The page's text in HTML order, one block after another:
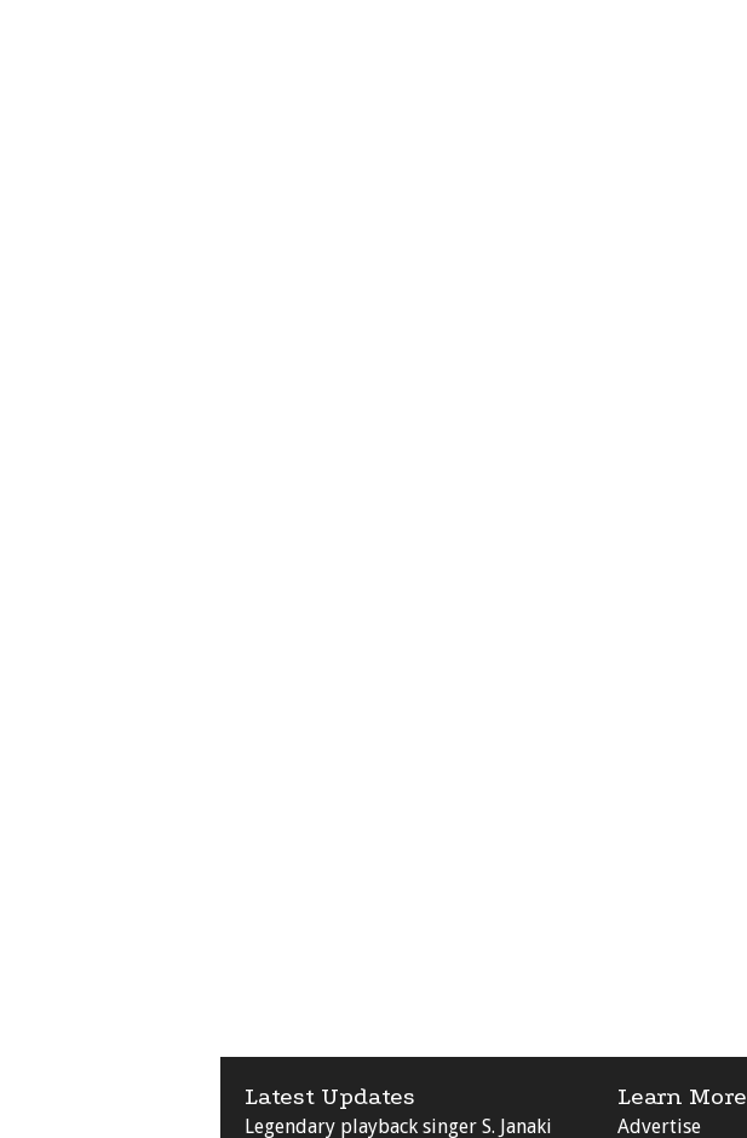
Latest Updates
Legendary playback singer S. Janaki
Learn More
Advertise